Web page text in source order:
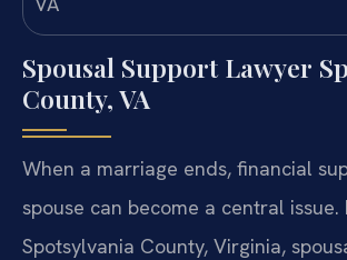
Spousal Support Lawyer
County, VA
When a marriage ends, financial
spouse can become a central issue.
Spotsylvania County, Virginia,